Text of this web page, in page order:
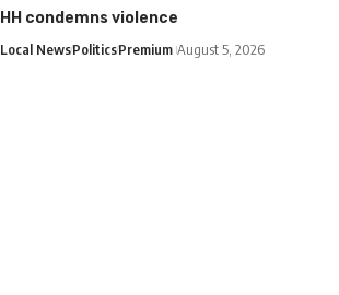
HH condemns violence
Local NewsPoliticsPremium August 5, 2026